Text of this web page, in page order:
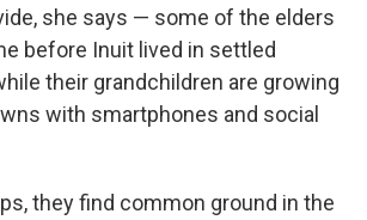
she says — some of the elders
before Inuit lived in settled
their grandchildren are growing
with smartphones and social
they find common ground in the